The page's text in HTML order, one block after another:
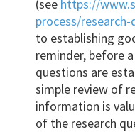
(see https://
process/
to establishing
reminder, before
questions are
simple review of
information is
of the research